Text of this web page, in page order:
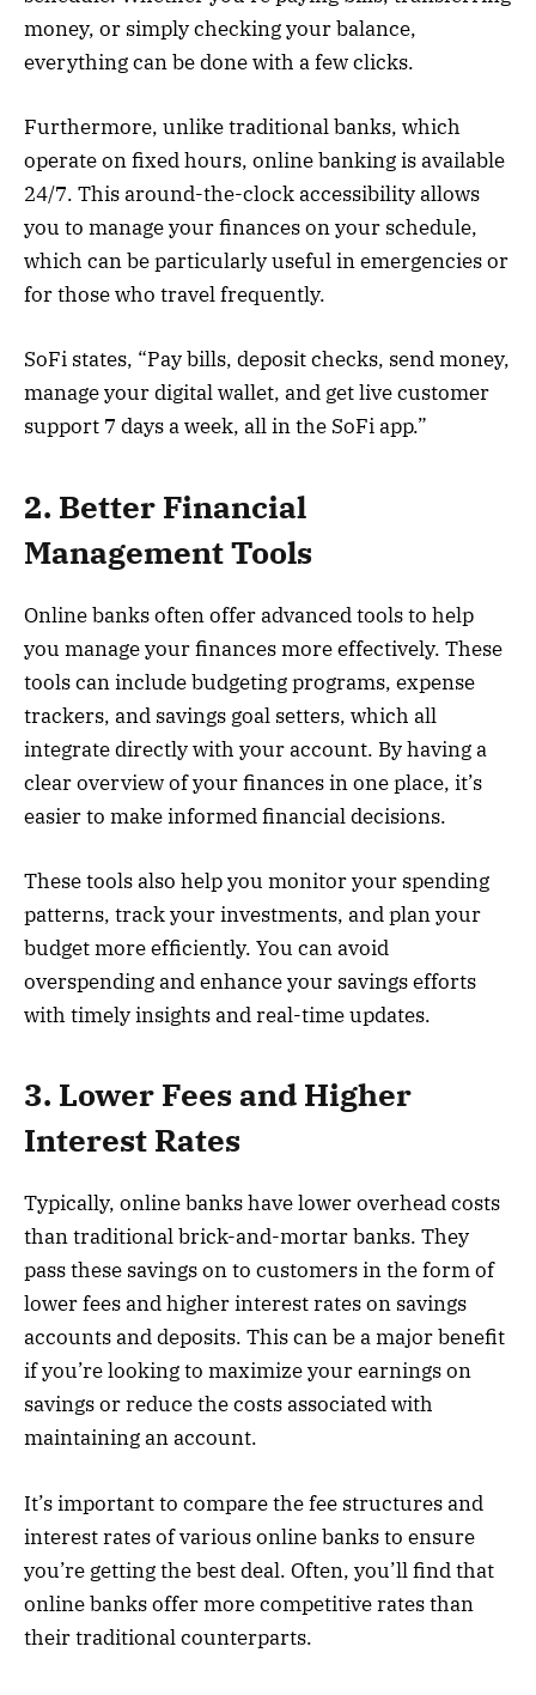
money, or simply checking your balance,
everything can be done with a few clicks.
Furthermore, unlike traditional banks, which
operate on fixed hours, online banking is available
24/7. This around-the-clock accessibility allows
you to manage your finances on your schedule,
which can be particularly useful in emergencies or
for those who travel frequently.
SoFi states, “Pay bills, deposit checks, send money,
manage your digital wallet, and get live customer
support 7 days a week, all in the SoFi app.”
2. Better Financial
Management Tools
Online banks often offer advanced tools to help
you manage your finances more effectively. These
tools can include budgeting programs, expense
trackers, and savings goal setters, which all
integrate directly with your account. By having a
clear overview of your finances in one place, it’s
easier to make informed financial decisions.
These tools also help you monitor your spending
patterns, track your investments, and plan your
budget more efficiently. You can avoid
overspending and enhance your savings efforts
with timely insights and real-time updates.
3. Lower Fees and Higher
Interest Rates
Typically, online banks have lower overhead costs
than traditional brick-and-mortar banks. They
pass these savings on to customers in the form of
lower fees and higher interest rates on savings
accounts and deposits. This can be a major benefit
if you’re looking to maximize your earnings on
savings or reduce the costs associated with
maintaining an account.
It’s important to compare the fee structures and
interest rates of various online banks to ensure
you’re getting the best deal. Often, you’ll find that
online banks offer more competitive rates than
their traditional counterparts.